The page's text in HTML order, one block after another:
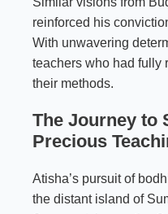
reinforced his
With unwavering
teachers who had fully
their methods.
The Journey to
Precious
Atisha’s pursuit of
the distant island of